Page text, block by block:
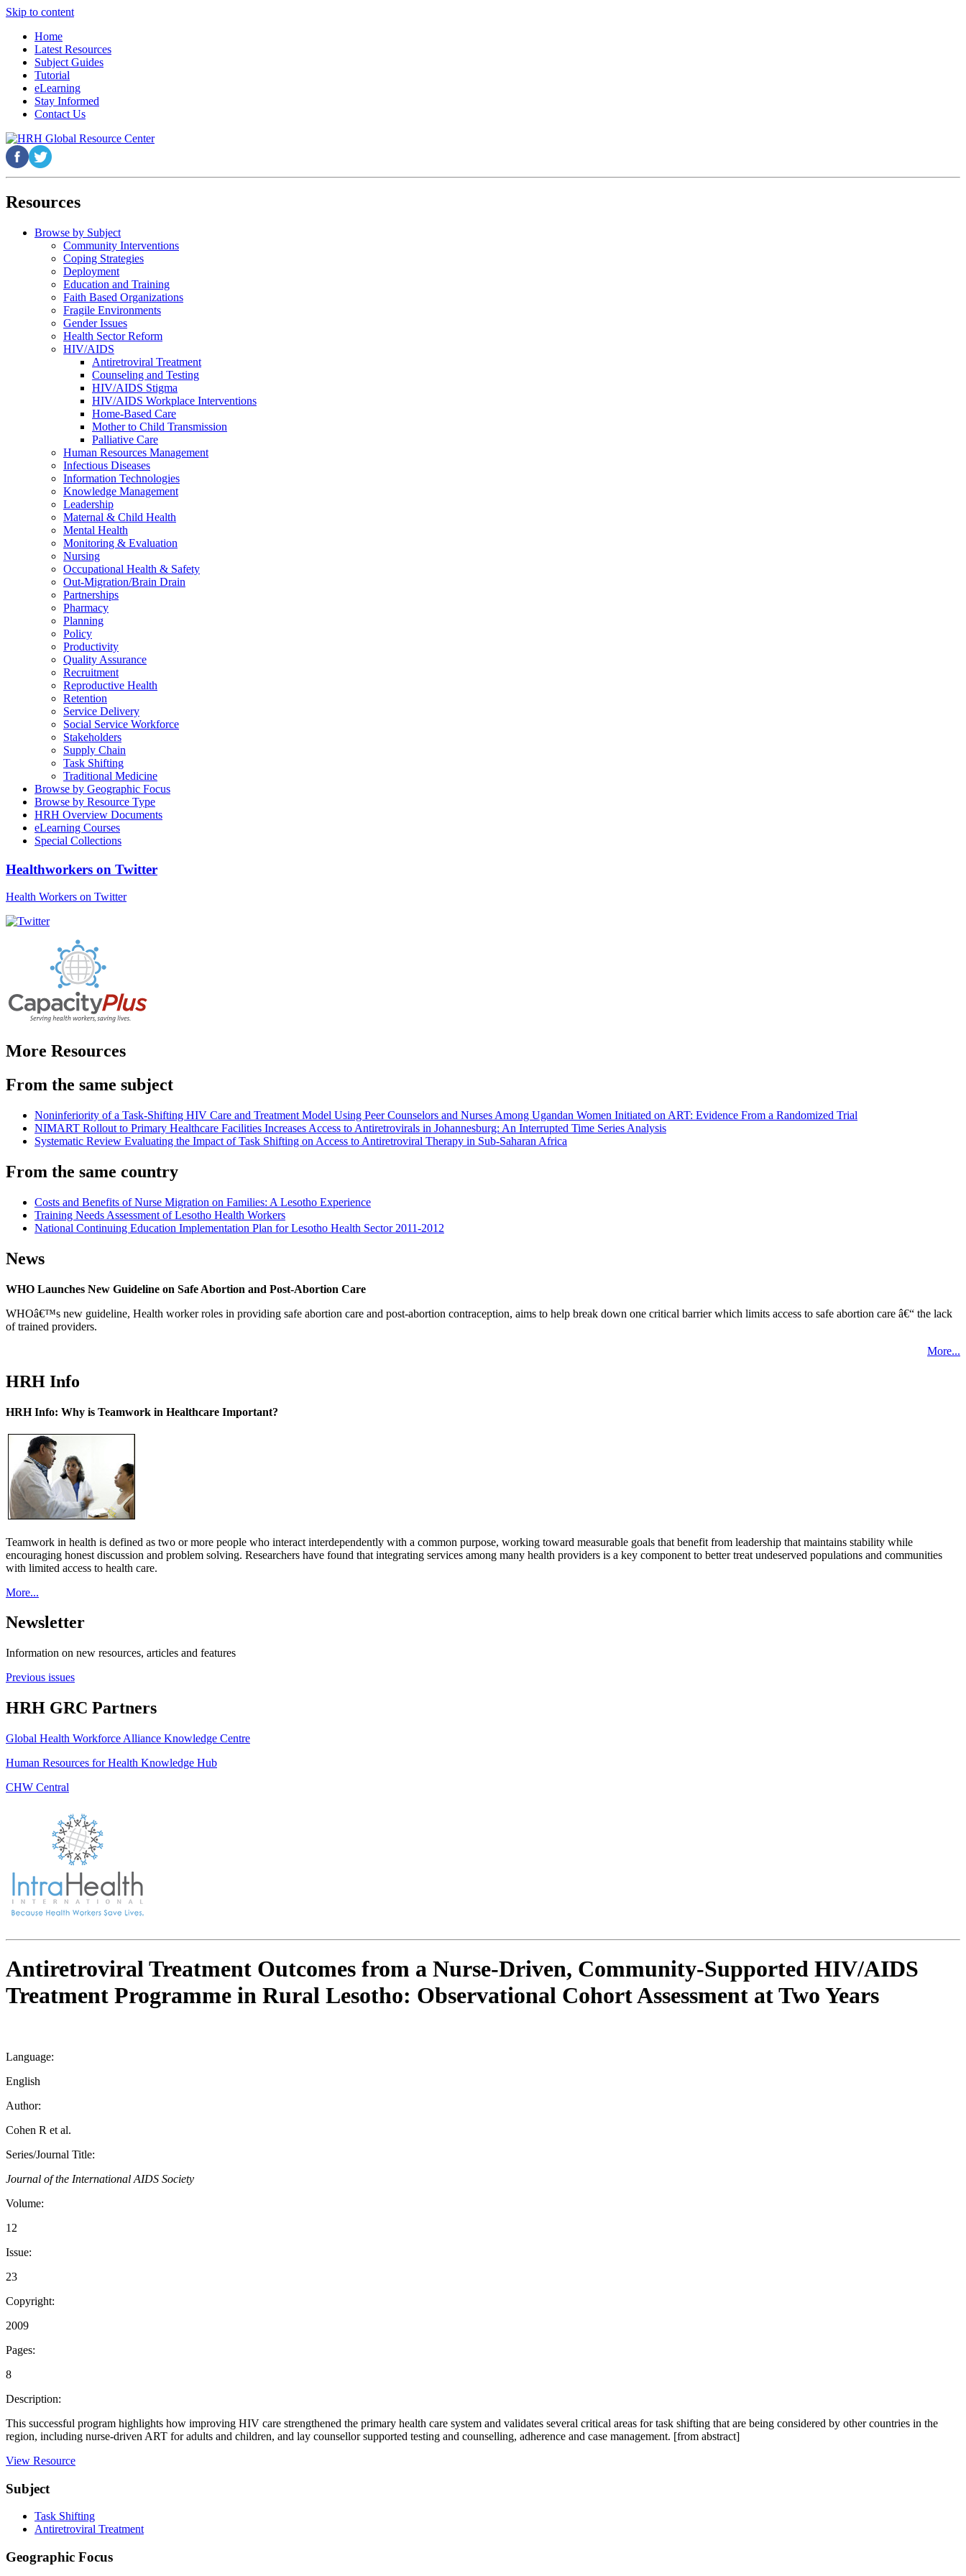
Skip to content
Home
Latest Resources
Subject Guides
Tutorial
eLearning
Stay Informed
Contact Us
Resources
Browse by Subject
Community Interventions
Coping Strategies
Deployment
Education and Training
Faith Based Organizations
Fragile Environments
Gender Issues
Health Sector Reform
HIV/AIDS
Antiretroviral Treatment
Counseling and Testing
HIV/AIDS Stigma
HIV/AIDS Workplace Interventions
Home-Based Care
Mother to Child Transmission
Palliative Care
Human Resources Management
Infectious Diseases
Information Technologies
Knowledge Management
Leadership
Maternal & Child Health
Mental Health
Monitoring & Evaluation
Nursing
Occupational Health & Safety
Out-Migration/Brain Drain
Partnerships
Pharmacy
Planning
Policy
Productivity
Quality Assurance
Recruitment
Reproductive Health
Retention
Service Delivery
Social Service Workforce
Stakeholders
Supply Chain
Task Shifting
Traditional Medicine
Browse by Geographic Focus
Browse by Resource Type
HRH Overview Documents
eLearning Courses
Special Collections
Healthworkers on Twitter
Health Workers on Twitter
More Resources
From the same subject
Noninferiority of a Task-Shifting HIV Care and Treatment Model Using Peer Counselors and Nurses Among Ugandan Women Initiated on ART: Evidence From a Randomized Trial
NIMART Rollout to Primary Healthcare Facilities Increases Access to Antiretrovirals in Johannesburg: An Interrupted Time Series Analysis
Systematic Review Evaluating the Impact of Task Shifting on Access to Antiretroviral Therapy in Sub-Saharan Africa
From the same country
Costs and Benefits of Nurse Migration on Families: A Lesotho Experience
Training Needs Assessment of Lesotho Health Workers
National Continuing Education Implementation Plan for Lesotho Health Sector 2011-2012
News
WHO Launches New Guideline on Safe Abortion and Post-Abortion Care
WHOâ€™s new guideline, Health worker roles in providing safe abortion care and post-abortion contraception, aims to help break down one critical barrier which limits access to safe abortion care â€“ the lack
of trained providers.
More...
HRH Info
HRH Info: Why is Teamwork in Healthcare Important?
Teamwork in health is defined as two or more people who interact interdependently with a common purpose, working toward measurable goals that benefit from leadership that maintains stability while
encouraging honest discussion and problem solving. Researchers have found that integrating services among many health providers is a key component to better treat undeserved populations and communities
with limited access to health care.
More...
Newsletter
Information on new resources, articles and features
Previous issues
HRH GRC Partners
Global Health Workforce Alliance Knowledge Centre
Human Resources for Health Knowledge Hub
CHW Central
Antiretroviral Treatment Outcomes from a Nurse-Driven, Community-Supported HIV/AIDS
Treatment Programme in Rural Lesotho: Observational Cohort Assessment at Two Years
Language:
English
Author:
Cohen R et al.
Series/Journal Title:
Journal of the International AIDS Society
Volume:
12
Issue:
23
Copyright:
2009
Pages:
8
Description:
This successful program highlights how improving HIV care strengthened the primary health care system and validates several critical areas for task shifting that are being considered by other countries in the
region, including nurse-driven ART for adults and children, and lay counsellor supported testing and counselling, adherence and case management. [from abstract]
View Resource
Subject
Task Shifting
Antiretroviral Treatment
Geographic Focus